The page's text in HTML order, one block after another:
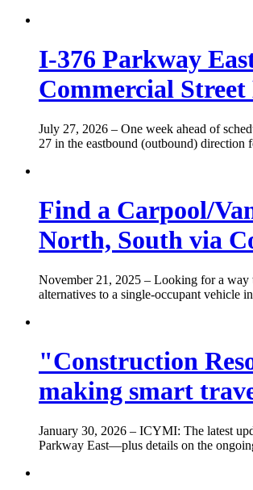
I-376 Parkway
Commercial
July 27, 2026 – One week ahead of
27 in the eastbound (outbound)
Find a Carpool/
North, South via
November 21, 2025 – Looking for a way
alternatives to a single-occupant vehicle
"Construction
making smart
January 30, 2026 – ICYMI: The latest
Parkway East—plus details on the